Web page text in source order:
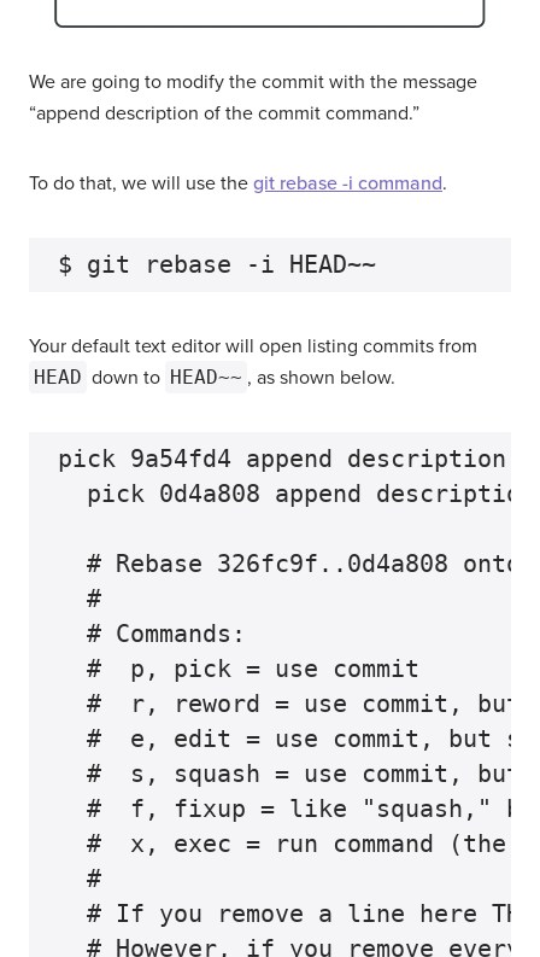
We are going to modify the commit with the message
“append description of the commit command.”
To do that, we will use the git rebase -i command.
Your default text editor will open listing commits from
HEAD down to HEAD~~ , as shown below.
pick 9a54fd4 append description of
pick 0d4a808 append
# Rebase 326fc9f..0d4a808 onto
  #
  # Commands:
  #  p, pick = use commit
#  r, reword = use commit, but
#  e, edit = use commit, but
#  s, squash = use commit, but
#  f, fixup = like "squash,"
#  x, exec = run command (the
  #
# If you remove a line here
# However, if you remove